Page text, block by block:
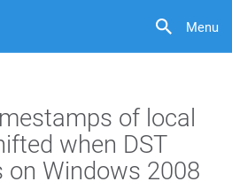
Menu
of local
when DST
Windows 2008